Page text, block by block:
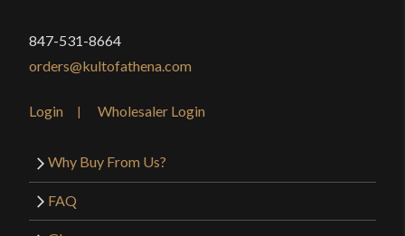
847-531-8664
orders@kultofathena.com
Login Wholesaler Login
Why Buy From Us?
FAQ